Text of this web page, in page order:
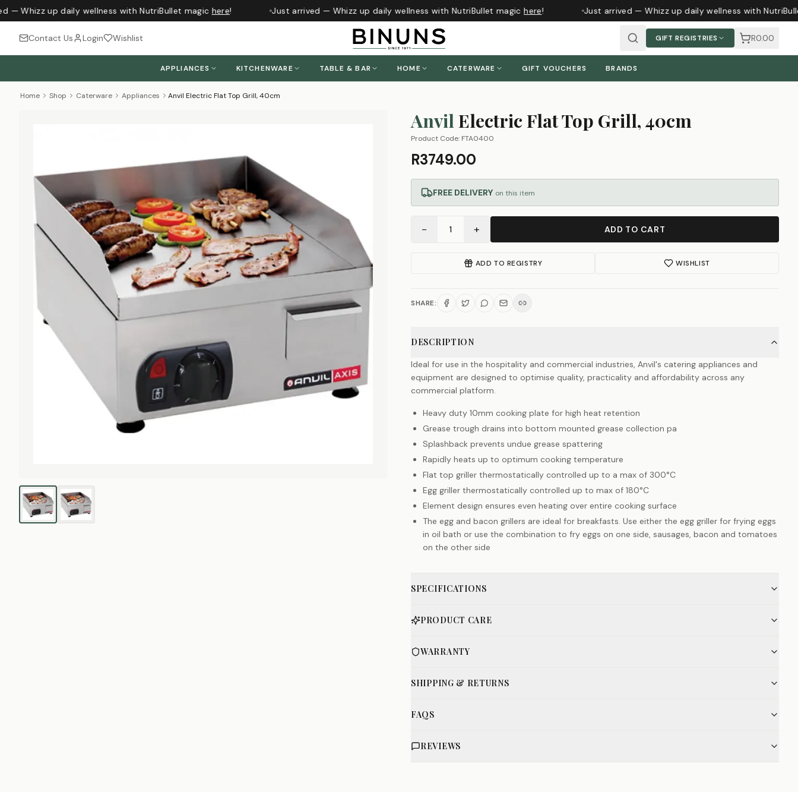
— Whizz up daily wellness with NutriBullet magichere! Just arrived — Whizz up daily wellness with NutriBullet magichere! Just arrived — Whizz up daily wellness with
Contact Us Login Wishlist GIFT REGISTRIES R0.00
APPLIANCES KITCHENWARE TABLE & BAR HOME CATERWARE GIFT VOUCHERS BRANDS
Home Shop Caterware Appliances Anvil Electric Flat Top Grill, 40cm
AnvilElectric Flat Top Grill, 40cm
Product Code: FTA0400
R3749.00
FREE DELIVERY on this item
− 1 + ADD TO CART
ADD TO REGISTRY WISHLIST
SHARE:
DESCRIPTION
Ideal for use in the hospitality and commercial industries, Anvil's catering appliances and
equipment are designed to optimise quality, practicality and affordability across any
commercial platform.
Heavy duty 10mm cooking plate for high heat retention
Grease trough drains into bottom mounted grease collection pa
Splashback prevents undue grease spattering
Rapidly heats up to optimum cooking temperature
Flat top griller thermostatically controlled up to a max of 300°C
Egg griller thermostatically controlled up to max of 180°C
Element design ensures even heating over entire cooking surface
The egg and bacon grillers are ideal for breakfasts. Use either the egg griller for frying eggs
in oil bath or use the combination to fry eggs on one side, sausages, bacon and tomatoes
on the other side
SPECIFICATIONS
PRODUCT CARE
WARRANTY
SHIPPING & RETURNS
FAQS
REVIEWS